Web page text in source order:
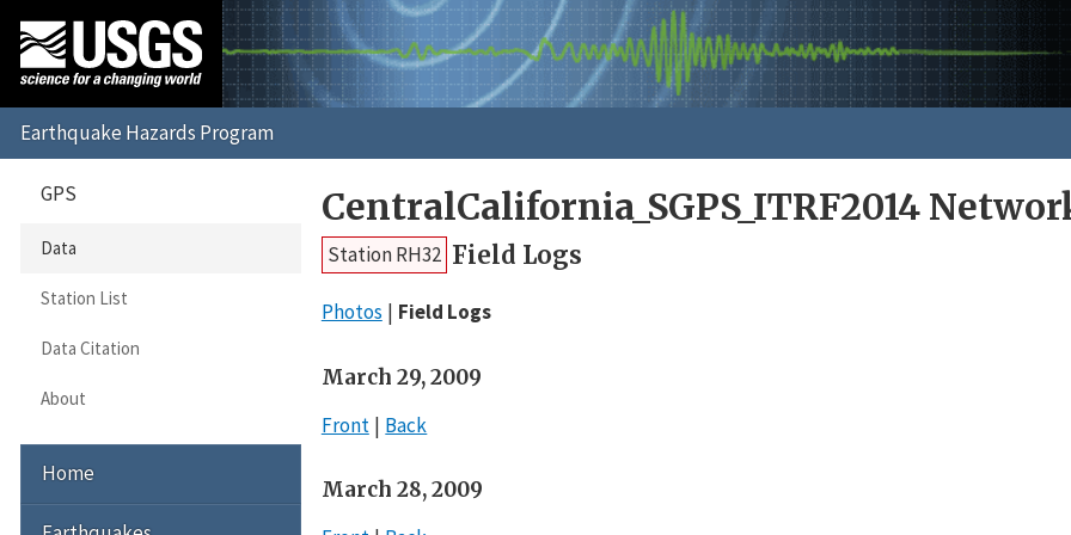
CentralCalifornia_SGPS_ITRF2014
Station RH32 Field Logs
Photos Field Logs
March 29, 2009
Front
Back
March 28, 2009
GPS
Data
Station List
Data Citation
About
Home